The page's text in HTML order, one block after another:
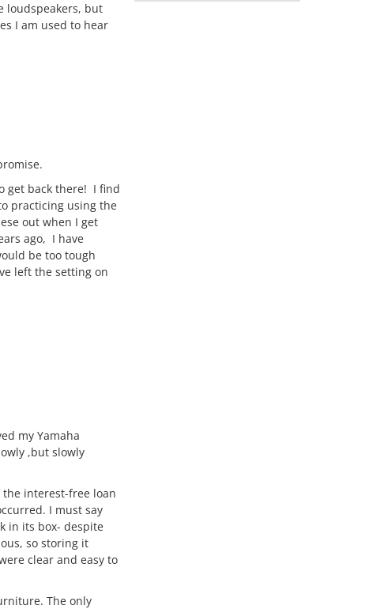
loudspeakers, but
I am used to hear
get back there! I find
practicing using the
out when I get
ago, I have
be too tough
left the setting on
my Yamaha
,but slowly
the interest-free loan
I must say
in its box- despite
so storing it
clear and easy to
The only